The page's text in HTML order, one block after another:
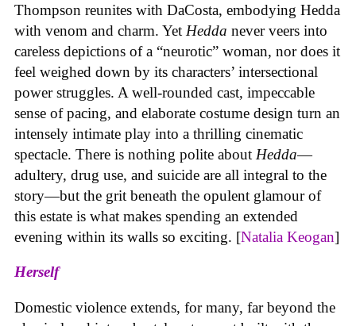
Thompson reunites with DaCosta, embodying Hedda
with venom and charm. Yet Hedda never veers into
careless depictions of a “neurotic” woman, nor does it
feel weighed down by its characters’ intersectional
power struggles. A well-rounded cast, impeccable
sense of pacing, and elaborate costume design turn an
intensely intimate play into a thrilling cinematic
spectacle. There is nothing polite about Hedda—
adultery, drug use, and suicide are all integral to the
story—but the grit beneath the opulent glamour of
this estate is what makes spending an extended
evening within its walls so exciting. [Natalia Keogan]
Herself
Domestic violence extends, for many, far beyond the